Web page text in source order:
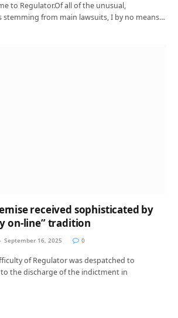
to Regulator.Of all of the unusual,
stemming from main lawsuits, I by no means…
received sophisticated by
on-line” tradition
September 16, 2025 0
of Regulator was despatched to
the discharge of the indictment in